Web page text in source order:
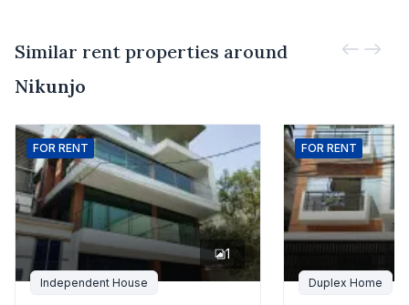
Similar rent properties around
Nikunjo
FOR RENT
1
Independent House
FOR RENT
Duplex Home